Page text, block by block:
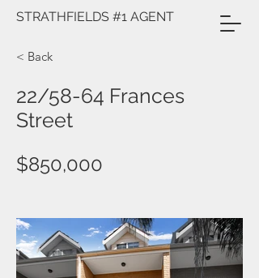
STRATHFIELDS #1 AGENT
< Back
22/58-64 Frances
Street
$850,000